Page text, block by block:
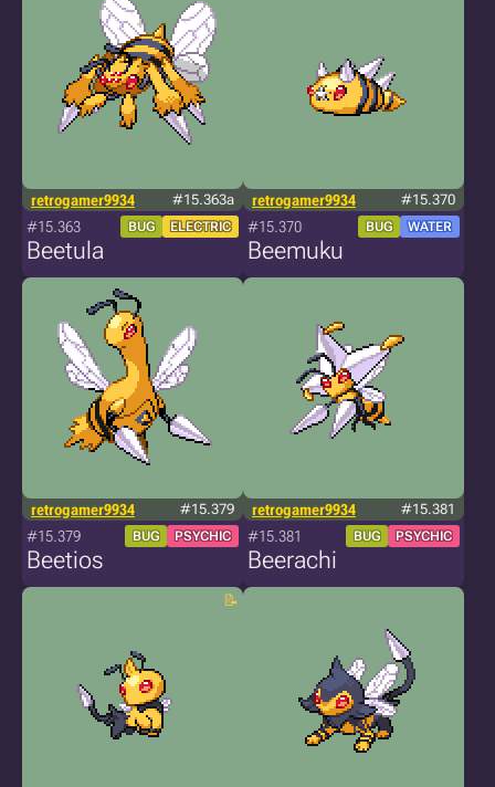
retrogamer9934 #15.363a
#15.363 BUG ELECTRIC
Beetula
retrogamer9934 #15.370
#15.370 BUG WATER
Beemuku
retrogamer9934 #15.379
#15.379 BUG PSYCHIC
Beetios
retrogamer9934 #15.381
#15.381 BUG PSYCHIC
Beerachi